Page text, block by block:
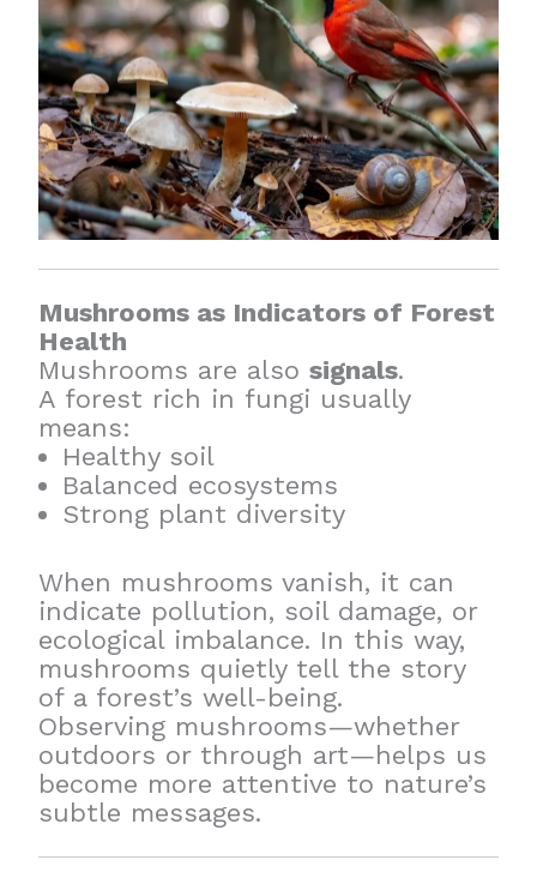
Mushrooms as Indicators of Forest
Health
Mushrooms are alsosignals.
A forest rich in fungi usually
means:
Healthy soil
Balanced ecosystems
Strong plant diversity
When mushrooms vanish, it can
indicate pollution, soil damage, or
ecological imbalance. In this way,
mushrooms quietly tell the story
of a forest’s well-being.
Observing mushrooms—whether
outdoors or through art—helps us
become more attentive to nature’s
subtle messages.